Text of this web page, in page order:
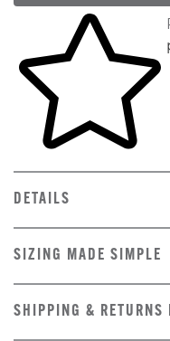
Skip to your
DETAILS
SIZING MADE SIMPLE
SHIPPING & RETURNS